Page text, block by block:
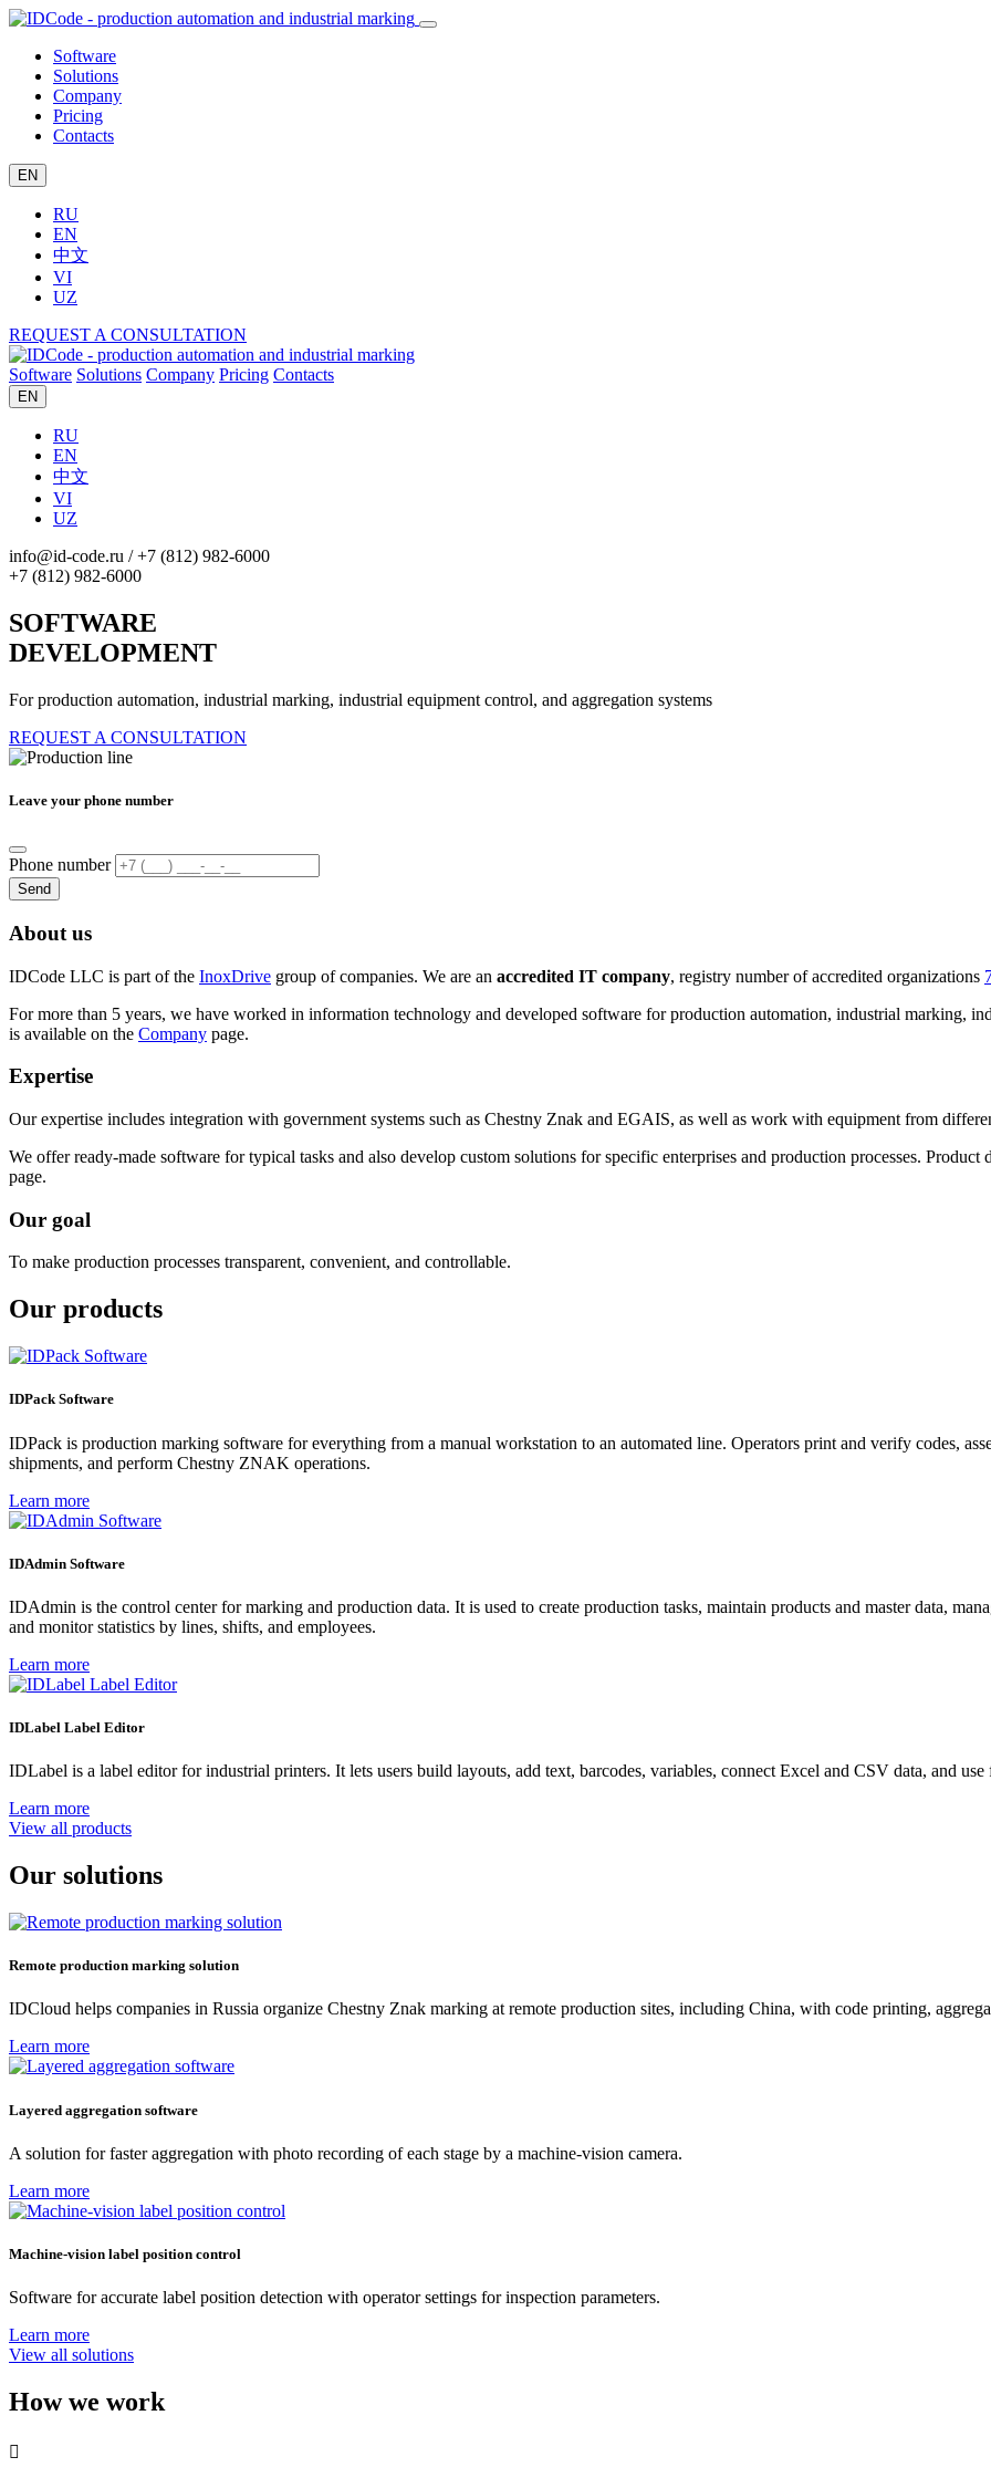
Software
Solutions
Company
Pricing
Contacts
EN
RU
EN
中文
VI
UZ
REQUEST A CONSULTATION
Software Solutions Company Pricing Contacts
EN
RU
EN
中文
VI
UZ
info@id-code.ru / +7 (812) 982-6000
+7 (812) 982-6000
SOFTWARE
DEVELOPMENT
For production automation, industrial marking, industrial equipment control, and aggregation systems
REQUEST A CONSULTATION
Leave your phone number
Phone number
Send
About us
IDCode LLC is part of the InoxDrive group of companies. We are an accredited IT company, registry number of accredited organizations
For more than 5 years, we have worked in information technology and developed software for production automation, industrial marking,
is available on the Company page.
Expertise
Our expertise includes integration with government systems such as Chestny Znak and EGAIS, as well as work with equipment from
We offer ready-made software for typical tasks and also develop custom solutions for specific enterprises and production processes. Product
page.
Our goal
To make production processes transparent, convenient, and controllable.
Our products
IDPack Software
IDPack is production marking software for everything from a manual workstation to an automated line. Operators print and verify codes,
shipments, and perform Chestny ZNAK operations.
Learn more
IDAdmin Software
IDAdmin is the control center for marking and production data. It is used to create production tasks, maintain products and master data,
and monitor statistics by lines, shifts, and employees.
Learn more
IDLabel Label Editor
IDLabel is a label editor for industrial printers. It lets users build layouts, add text, barcodes, variables, connect Excel and CSV data, and
Learn more
View all products
Our solutions
Remote production marking solution
IDCloud helps companies in Russia organize Chestny Znak marking at remote production sites, including China, with code printing,
Learn more
Layered aggregation software
A solution for faster aggregation with photo recording of each stage by a machine-vision camera.
Learn more
Machine-vision label position control
Software for accurate label position detection with operator settings for inspection parameters.
Learn more
View all solutions
How we work
